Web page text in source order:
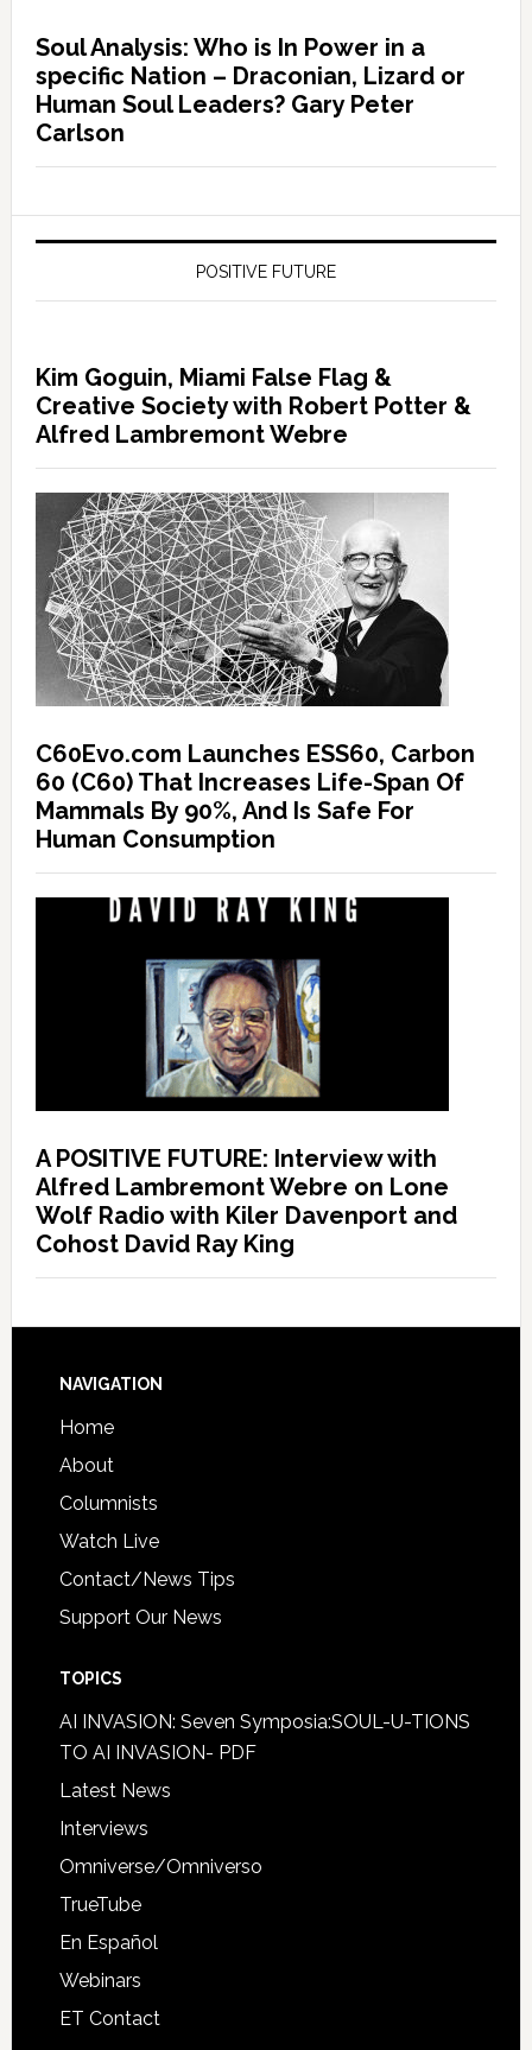
Soul Analysis: Who is In Power in a
specific Nation – Draconian, Lizard or
Human Soul Leaders? Gary Peter
Carlson
POSITIVE FUTURE
Kim Goguin, Miami False Flag &
Creative Society with Robert Potter &
Alfred Lambremont Webre
C60Evo.com Launches ESS60, Carbon
60 (C60) That Increases Life-Span Of
Mammals By 90%, And Is Safe For
Human Consumption
A POSITIVE FUTURE: Interview with
Alfred Lambremont Webre on Lone
Wolf Radio with Kiler Davenport and
Cohost David Ray King
NAVIGATION
Home
About
Columnists
Watch Live
Contact/News Tips
Support Our News
TOPICS
AI INVASION: Seven Symposia:SOUL-U-TIONS
TO AI INVASION- PDF
Latest News
Interviews
Omniverse/Omniverso
TrueTube
En Español
Webinars
ET Contact